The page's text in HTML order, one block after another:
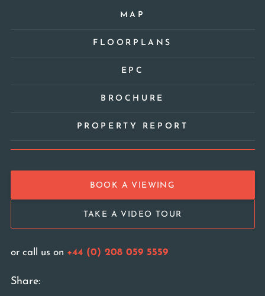
MAP
FLOORPLANS
EPC
BROCHURE
PROPERTY REPORT
BOOK A VIEWING
TAKE A VIDEO TOUR
or call us on +44 (0) 208 059 5559
Share: